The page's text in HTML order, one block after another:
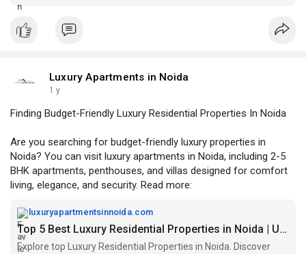
Luxury Apartments in Noida
1 y
Finding Budget-Friendly Luxury Residential Properties In Noida
Are you searching for budget-friendly luxury properties in
Noida? You can visit luxury apartments in Noida, including 2-5
BHK apartments, penthouses, and villas designed for comfort
living, elegance, and security. Read more:
luxuryapartmentsinnoida.com
Top 5 Best Luxury Residential Properties in Noida | Upscale Living
Explore top Luxury Residential Properties in Noida. Discover